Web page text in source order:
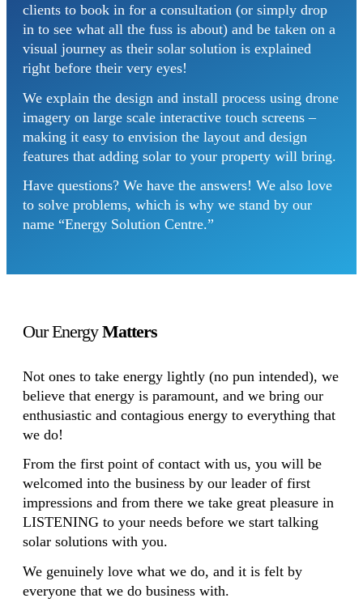
clients to book in for a consultation (or simply drop
in to see what all the fuss is about) and be taken on a
visual journey as their solar solution is explained
right before their very eyes!
We explain the design and install process using drone
imagery on large scale interactive touch screens –
making it easy to envision the layout and design
features that adding solar to your property will bring.
Have questions? We have the answers! We also love
to solve problems, which is why we stand by our
name “Energy Solution Centre.”
Our EnergyMatters
Not ones to take energy lightly (no pun intended), we
believe that energy is paramount, and we bring our
enthusiastic and contagious energy to everything that
we do!
From the first point of contact with us, you will be
welcomed into the business by our leader of first
impressions and from there we take great pleasure in
LISTENING to your needs before we start talking
solar solutions with you.
We genuinely love what we do, and it is felt by
everyone that we do business with.